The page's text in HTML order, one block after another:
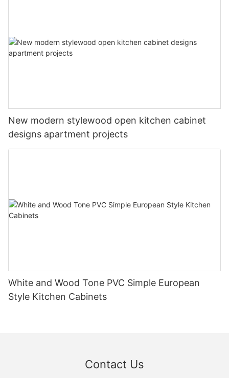
New modern stylewood open kitchen cabinet
designs apartment projects
White and Wood Tone PVC Simple European
Style Kitchen Cabinets
Contact Us